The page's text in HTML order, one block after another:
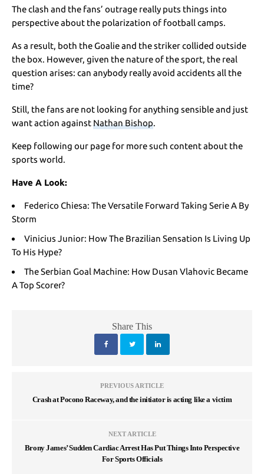
The clash and the fans’ outrage really puts things into
perspective about the polarization of football camps.
As a result, both the Goalie and the striker collided outside
the box. However, given the nature of the sport, the real
question arises: can anybody really avoid accidents all the
time?
Still, the fans are not looking for anything sensible and just
want action againstNathan Bishop.
Keep following our page for more such content about the
sports world.
Have A Look:
Federico Chiesa: The Versatile Forward Taking Serie A By
Storm
Vinicius Junior: How The Brazilian Sensation Is Living Up
To His Hype?
The Serbian Goal Machine: How Dusan Vlahovic Became
A Top Scorer?
Share This
PREVIOUS ARTICLE
Crash at Pocono Raceway, and the initiator is acting like a victim
NEXT ARTICLE
Brony James’ Sudden Cardiac Arrest Has Put Things Into Perspective
For Sports Officials